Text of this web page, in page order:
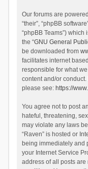
Our forums are
“their”, “phpBB
“phpBB Teams”)
the “GNU General
be downloaded from
facilitates internet
responsible for what
content and/or
please see: https://
You agree not to post
hateful, threatening,
may violate any laws
“Raven” is hosted or
being immediately and
your Internet Service
address of all posts